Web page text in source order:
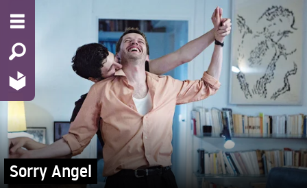
Sorry Angel